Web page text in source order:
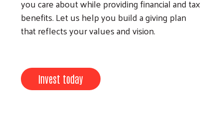
you care about while providing financial and tax
benefits. Let us help you build a giving plan
that reflects your values and vision.
Invest today